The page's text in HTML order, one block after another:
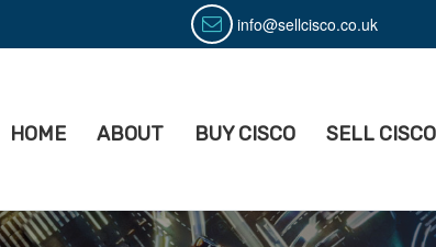
info@sellcisco.co.uk
Sell Cisco
Buy & Sell Used Cisco Equipment
HOME ABOUT BUY CISCO SELL CISCO